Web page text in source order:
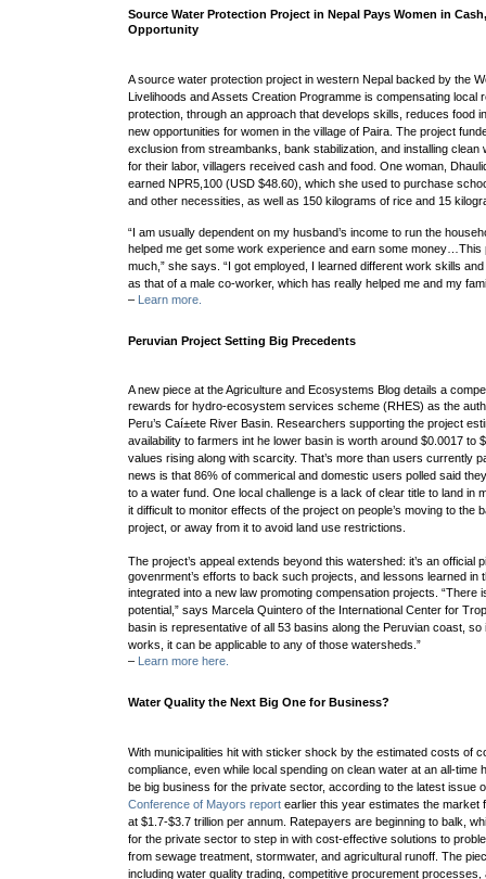
Source Water Protection Project in Nepal Pays Women in
Opportunity
A source water protection project in western Nepal backed by the
Livelihoods and Assets Creation Programme is compensating local
protection, through an approach that develops skills, reduces food
new opportunities for women in the village of Paira.The project
exclusion from streambanks, bank stabilization, and installing clean
for their labor, villagers received cash and food.One woman,
earned NPR5,100 (USD $48.60), which she used to purchase
and other necessities, as well as 150 kilograms of rice and 15
“I am usually dependent on my husband’s income to run the
helped me get some work experience and earn some money…This
much,” she says. “I got employed, I learned different work skills
as that of a male co-worker, which has really helped me and my
–
Learn more.
Peruvian Project Setting Big Precedents
A new piece at the Agriculture and Ecosystems Blog details a
rewards for hydro-ecosystem services scheme (RHES) as the
Peru’s Caí±ete River Basin.
Researchers supporting the project
availability to farmers int he lower basin is worth around $0.0017 to
values rising along with scarcity. That’s more than users currently
news is that 86% of commerical and domestic users polled said
to a water fund.One local challenge is a lack of clear title to land in
it difficult to monitor effects of the project onpeople’s moving to the
project, or away from it to avoid land use restrictions.
The project’s appeal extends beyond this watershed: it’s an official
govenrment’s efforts to back such projects, and lessons learned in
integrated into a new law promoting compensation projects.“There
potential,” says Marcela Quintero of the International Center for
basin is representative of all 53 basins along the Peruvian coast,
works, it can be applicable to any of those watersheds.”
–
Learn more here.
Water Quality the Next Big One for Business?
With municipalities hit with sticker shock by the estimated costs of
compliance, even while local spending on clean water at an all-time
be big business for the private sector, according to the latest issue
Conference of Mayors report earlier this year estimates the market
at $1.7-$3.7 trillion per annum. Ratepayers are beginning to balk,
for the private sector to step in with cost-effective solutions to
from sewage treatment, stormwater, and agricultural runoff . The
including water quality trading,competitive procurement